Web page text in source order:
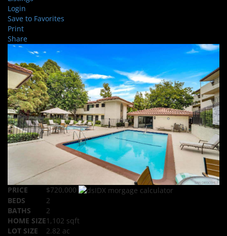
Login
Save to Favorites
Print
Share
PRICE
$720,000
BEDS
2
BATHS
2
HOME SIZE1,102 sqft
LOT SIZE
2.82 ac